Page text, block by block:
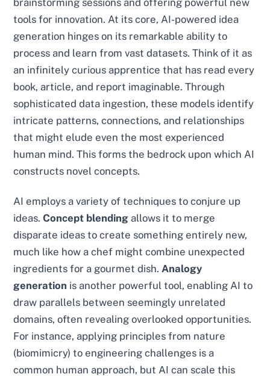
brainstorming sessions and offering powerful new
tools for innovation. At its core, AI-powered idea
generation hinges on its remarkable ability to
process and learn from vast datasets. Think of it as
an infinitely curious apprentice that has read every
book, article, and report imaginable. Through
sophisticated data ingestion, these models identify
intricate patterns, connections, and relationships
that might elude even the most experienced
human mind. This forms the bedrock upon which AI
constructs novel concepts.
AI employs a variety of techniques to conjure up
ideas.Concept blending allows it to merge
disparate ideas to create something entirely new,
much like how a chef might combine unexpected
ingredients for a gourmet dish.Analogy
generation is another powerful tool, enabling AI to
draw parallels between seemingly unrelated
domains, often revealing overlooked opportunities.
For instance, applying principles from nature
(biomimicry) to engineering challenges is a
common human approach, but AI can scale this